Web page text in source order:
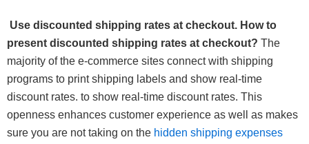
Use discounted shipping rates at checkout. How to
present discounted shipping rates at checkout? The
majority of the e-commerce sites connect with shipping
programs to print shipping labels and show real-time
discount rates. to show real-time discount rates. This
openness enhances customer experience as well as makes
sure you are not taking on the hidden shipping expenses